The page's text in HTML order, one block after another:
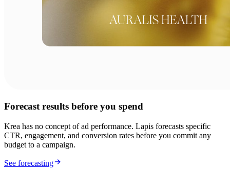
Forecast results before you spend
Krea has no concept of ad performance. Lapis forecasts specific
CTR, engagement, and conversion rates before you commit any
budget to a campaign.
See forecasting